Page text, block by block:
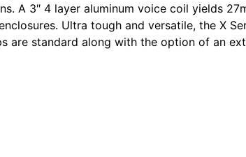
A 3″ 4 layer aluminum voice coil yields
Ultra tough and versatile, the X
are standard along with the option of an